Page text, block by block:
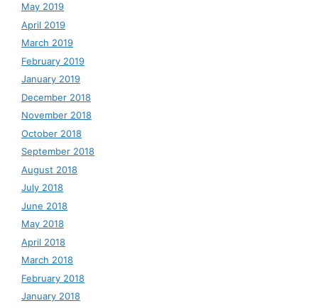
May 2019
April 2019
March 2019
February 2019
January 2019
December 2018
November 2018
October 2018
September 2018
August 2018
July 2018
June 2018
May 2018
April 2018
March 2018
February 2018
January 2018